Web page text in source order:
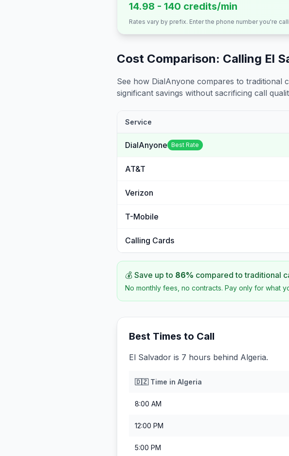
14.98 - 140 credits/min
Rates vary by prefix. Enter the phone number you're
Cost Comparison: Calling El
See how DialAnyone compares to traditional
significant savings without sacrificing call
Service
DialAnyone Best Rate
AT&T
Verizon
T-Mobile
Calling Cards
💰 Save up to 86% compared to traditional
No monthly fees, no contracts. Pay only for what
Best Times to Call
El Salvador is 7 hours behind Algeria.
🇩🇿Time in Algeria
8:00 AM
12:00 PM
5:00 PM